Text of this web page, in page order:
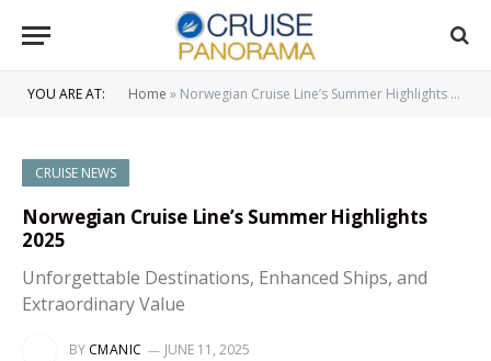
YOU ARE AT: Home » Norwegian Cruise Line’s Summer Highlights 2025
CRUISE NEWS
Norwegian Cruise Line’s Summer Highlights
2025
Unforgettable Destinations, Enhanced Ships, and
Extraordinary Value
BY CMANIC JUNE 11, 2025